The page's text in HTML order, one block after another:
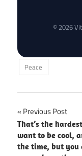
© 2026
Peace
Post
navigation
Previous Post
That’s the
want to be cool,
the time, but you